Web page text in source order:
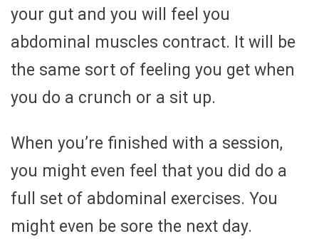
your gut and you will feel you
abdominal muscles contract. It will be
the same sort of feeling you get when
you do a crunch or a sit up.
When you’re finished with a session,
you might even feel that you did do a
full set of abdominal exercises. You
might even be sore the next day.